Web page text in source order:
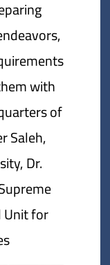
with
of
Saleh,
Dr.
Unit for